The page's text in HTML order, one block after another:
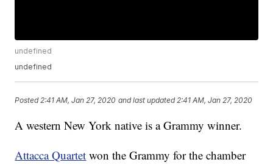
undefined
undefined
Posted 2:41 AM, Jan 27, 2020 and last updated 2:41 AM, Jan 27, 2020
A western New York native is a Grammy winner.
Attacca Quartet won the Grammy for the chamber